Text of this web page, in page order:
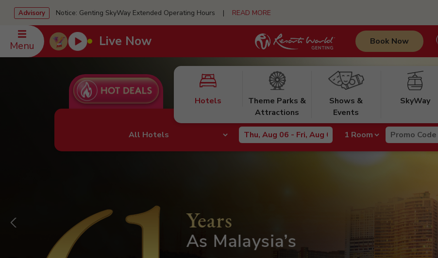
Advisory Notice: Genting SkyWay Extended Operating Hours | READ MORE
Menu Live Now Book Now
Hotels
Theme Parks &
Attractions
Shows &
Events
SkyWay